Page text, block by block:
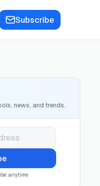
Subscribe
news, and trends.
anytime